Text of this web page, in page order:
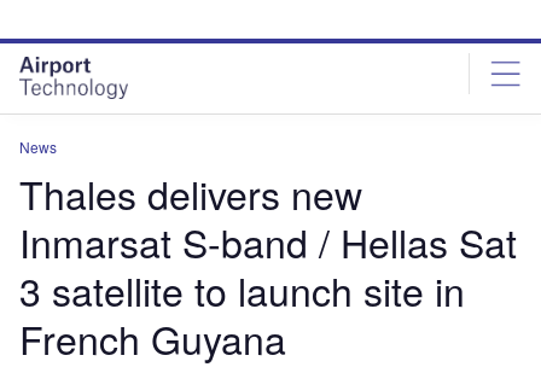
site
menu
page
content
News
Thales delivers new
Inmarsat S-band / Hellas Sat
3 satellite to launch site in
French Guyana